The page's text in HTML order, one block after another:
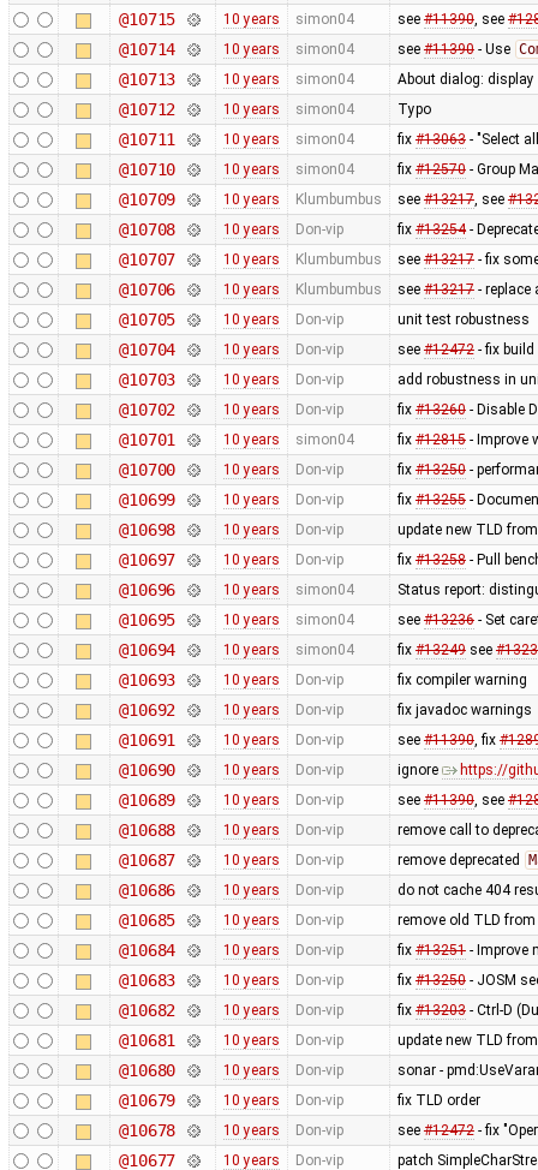
@10715 10 years simon04 see #11390, see
@10714 10 years simon04 see #11390- Use
@10713 10 years simon04 About dialog:
@10712 10 years simon04 Typo
@10711 10 years simon04 fix #13063- "Select
@10710 10 years simon04 fix #12570- Group
@10709 10 years Klumbumbus see #13217, see
@10708 10 years Don-vip fix #13254-
@10707 10 years Klumbumbus see #13217- fix
@10706 10 years Klumbumbus see #13217- replace
@10705 10 years Don-vip unit test robustness
@10704 10 years Don-vip see #12472- fix build
@10703 10 years Don-vip add robustness in
@10702 10 years Don-vip fix #13260- Disable
@10701 10 years simon04 fix #12815- Improve
@10700 10 years Don-vip fix #13250-
@10699 10 years Don-vip fix #13255-
@10698 10 years Don-vip update new TLD
@10697 10 years Don-vip fix #13258- Pull
@10696 10 years simon04 Status report:
@10695 10 years simon04 see #13236- Set
@10694 10 years simon04 fix #13249see
@10693 10 years Don-vip fix compiler warning
@10692 10 years Don-vip fix javadoc warnings
@10691 10 years Don-vip see #11390, fix
@10690 10 years Don-vip ignore https://
@10689 10 years Don-vip see #11390, see
@10688 10 years Don-vip remove call to
@10687 10 years Don-vip remove deprecated
@10686 10 years Don-vip do not cache 404
@10685 10 years Don-vip remove old TLD from
@10684 10 years Don-vip fix #13251- Improve
@10683 10 years Don-vip fix #13250- JOSM
@10682 10 years Don-vip fix #13203- Ctrl-D
@10681 10 years Don-vip update new TLD
@10680 10 years Don-vip sonar -
@10679 10 years Don-vip fix TLD order
@10678 10 years Don-vip see #12472- fix
@10677 10 years Don-vip patch